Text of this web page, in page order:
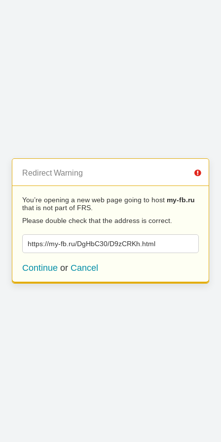
Redirect Warning
You’re opening a new web page going to host my-fb.ru
that is not part of FRS.
Please double check that the address is correct.
https://my-fb.ru/DgHbC30/D9zCRKh.html
Continue or Cancel